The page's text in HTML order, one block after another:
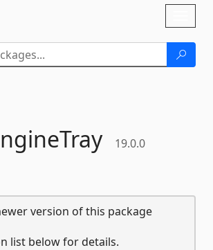
19.0.0
version of this package
list below for details.